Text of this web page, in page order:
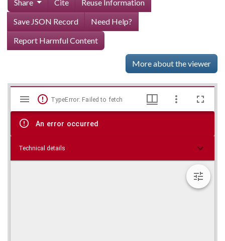
Share Cite
Reuse Information
Save JSON Record
Need Help?
Report Harmful Content
More about the viewer
Skip viewer
Mirador
viewer
TypeError: Failed to fetch
An error occurred
Technical details